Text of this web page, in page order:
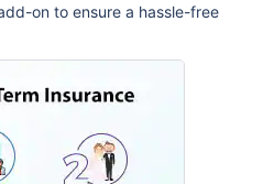
on to ensure a hassle-free